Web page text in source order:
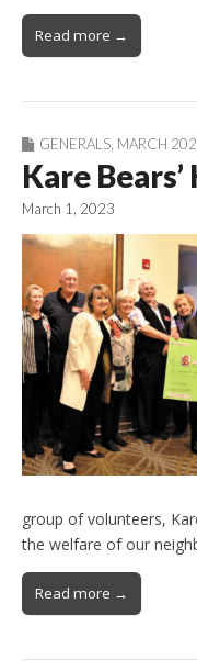
Read more →
GENERALS MARCH
Kare
March 1, 2023
group of volunteers,
the welfare of our
Read more →